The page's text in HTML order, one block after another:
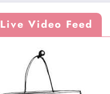
Live Video Feed